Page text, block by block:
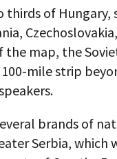
of Hungary,
map, the
mile strip
brands of
Serbia,